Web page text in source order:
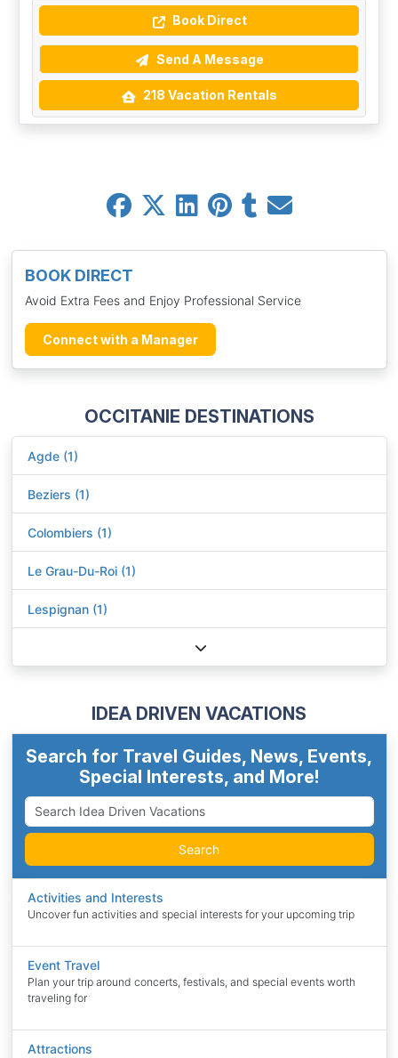
BOOK DIRECT
Avoid Extra Fees and Enjoy Professional Service
Connect with a Manager
OCCITANIE DESTINATIONS
Agde (1)
Beziers (1)
Colombiers (1)
Le Grau-Du-Roi (1)
Lespignan (1)
IDEA DRIVEN VACATIONS
Search for Travel Guides, News, Events,
Special Interests, and More!
Search
Activities and Interests
Uncover fun activities and special interests for your upcoming trip
Event Travel
Plan your trip around concerts, festivals, and special events worth
traveling for
Attractions
Book Direct
Send A Message
218 Vacation Rentals